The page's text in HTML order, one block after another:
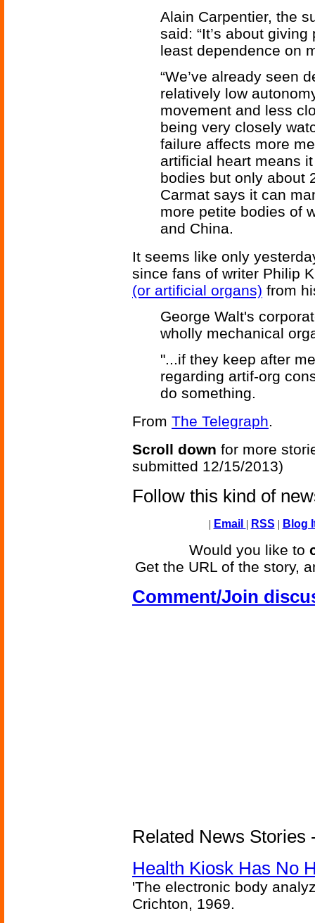
Alain Carpentier, the
said: “It’s about
least dependence on
“We’ve already seen
relatively low
movement and less
being very closely
failure affects more
artificial heart means
bodies but only about
Carmat says it can
more petite bodies of
and China.
It seems like only
since fans of writer Philip
(or artificial organs) from
George Walt's
wholly mechanical
"...if they keep after
regarding artif-org
do something.
From The Telegraph.
Scroll down for more
submitted 12/15/2013)
Follow this kind of
| Email | RSS | Blog
Would you like to
Get the URL of the story,
Comment/Join
Related News Stories
Health Kiosk Has No
'The electronic body
Crichton, 1969.